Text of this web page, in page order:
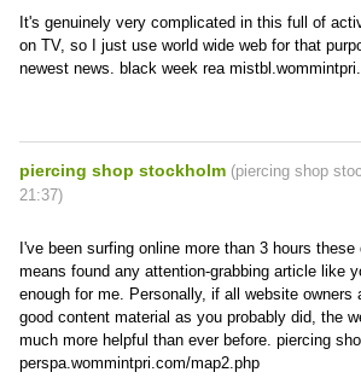
It's genuinely very complicated in this full of
on TV, so I just use world wide web for that
newest news. black week rea
piercing shop stockholm (piercing shop
21:37)
I've been surfing online more than 3 hours
means found any attention-grabbing article like
enough for me. Personally, if all website owners
good content material as you probably did, the
much more helpful than ever before. piercing
perspa.wommintpri.com/map2.php